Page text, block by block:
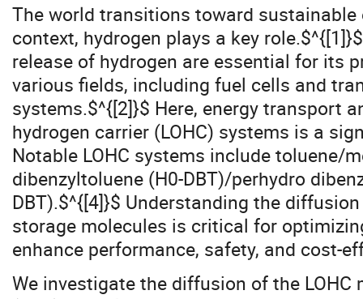
The world transitions toward sustainable
context, hydrogen plays a key
release of hydrogen are essential for its
various fields, including fuel cells and
systems.$^{[2]}$ Here, energy transport
hydrogen carrier (LOHC) systems is a
Notable LOHC systems include toluene/
dibenzyltoluene (H0-DBT)/perhydro
DBT).$^{[4]}$ Understanding the
storage molecules is critical for
enhance performance, safety, and cost-
We investigate the diffusion of the LOHC